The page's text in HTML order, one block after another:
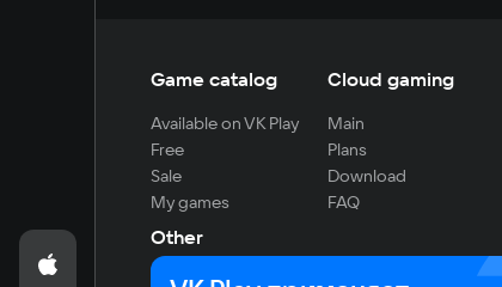
Game catalog
Available on VK Play
Free
Sale
My games
Cloud gaming
Main
Plans
Download
FAQ
Other
For developers